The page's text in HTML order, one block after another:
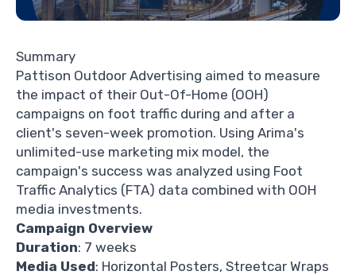
Summary
Pattison Outdoor Advertising aimed to measure
the impact of their Out-Of-Home (OOH)
campaigns on foot traffic during and after a
client's seven-week promotion. Using Arima's
unlimited-use marketing mix model, the
campaign's success was analyzed using Foot
Traffic Analytics (FTA) data combined with OOH
media investments.
Campaign Overview
Duration: 7 weeks
Media Used: Horizontal Posters, Streetcar Wraps